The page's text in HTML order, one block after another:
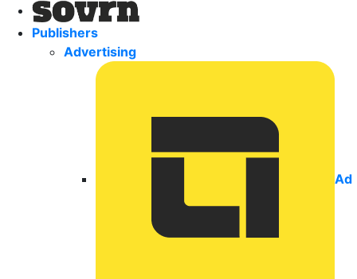
Publishers
Advertising
Ad